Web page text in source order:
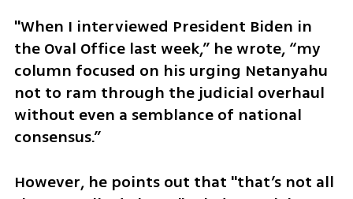
"When I interviewed President Biden in
the Oval Office last week,” he wrote, “my
column focused on his urging Netanyahu
not to ram through the judicial overhaul
without even a semblance of national
consensus.”
However, he points out that "that’s not all